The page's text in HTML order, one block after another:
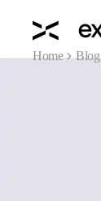
Home
Blog